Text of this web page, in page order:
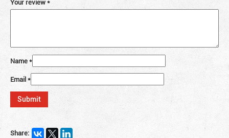
Name*
Email*
Share: